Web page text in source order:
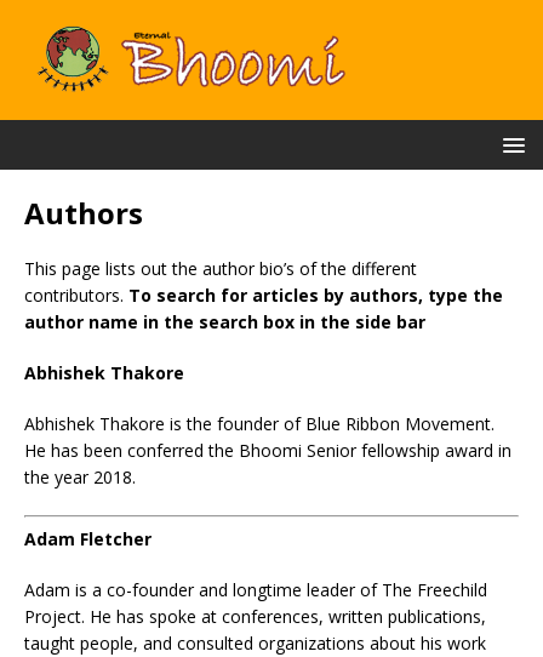
Authors
This page lists out the author bio’s of the different
contributors. To search for articles by authors, type the
author name in the search box in the side bar
Abhishek Thakore
Abhishek Thakore is the founder of Blue Ribbon Movement.
He has been conferred the Bhoomi Senior fellowship award in
the year 2018.
Adam Fletcher
Adam is a co-founder and longtime leader of The Freechild
Project. He has spoke at conferences, written publications,
taught people, and consulted organizations about his work